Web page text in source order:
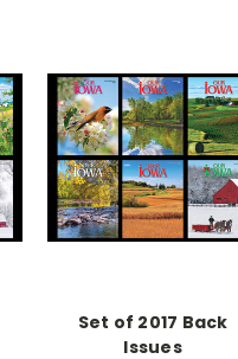
Set of 2017 Back
Issues